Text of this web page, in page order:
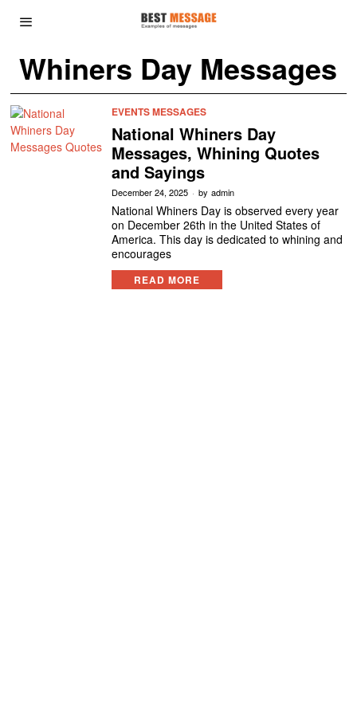
Whiners Day Messages
EVENTS MESSAGES
National Whiners Day
Messages, Whining Quotes
and Sayings
December 24, 2025 by admin
National Whiners Day is observed every year
on December 26th in the United States of
America. This day is dedicated to whining and
encourages
READ MORE